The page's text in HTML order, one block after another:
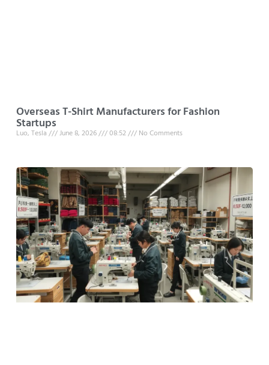
Overseas T-Shirt Manufacturers for Fashion
Startups
Luo, Tesla June 8, 2026 08:52 No Comments